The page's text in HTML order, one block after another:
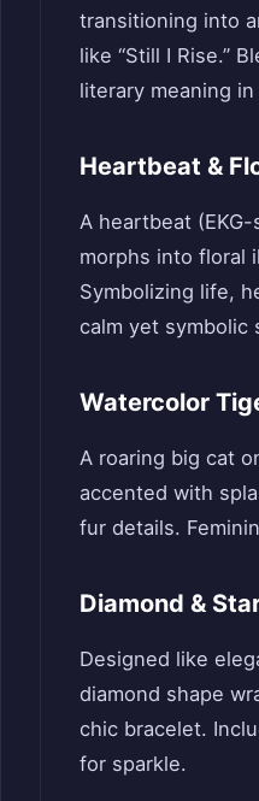
transitioning into
like “Still I Rise.”
literary meaning
Heartbeat &
A heartbeat
morphs into floral
Symbolizing life,
calm yet symbolic
Watercolor
A roaring big cat
accented with
fur details.
Diamond &
Designed like
diamond shape
chic bracelet.
for sparkle.